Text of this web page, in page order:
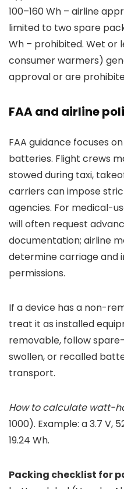
100–160 Wh – airline
limited to two spare
Wh – prohibited. Wet
consumer warmers)
approval or are
FAA and airline
FAA guidance focuses
batteries. Flight crews
stowed during taxi,
carriers can impose
agencies. For medical-
will often request
documentation; airline
determine carriage and
permissions.
If a device has a non-
treat it as installed
removable, follow
swollen, or recalled
transport.
How to calculate watt-
1000). Example: a 3.7 V,
19.24 Wh.
Packing checklist for